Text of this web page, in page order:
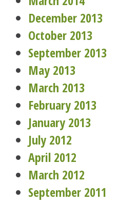
December 2013
October 2013
September 2013
May 2013
March 2013
February 2013
January 2013
July 2012
April 2012
March 2012
September 2011